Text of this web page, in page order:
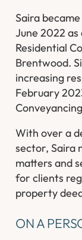
Saira
June 2022
Residential
Brentwood.
increasing
February
With over a
sector, Saira
matters and
for clients
property
ON A